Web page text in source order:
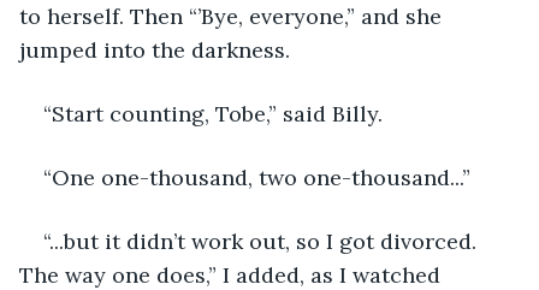
to herself. Then “’Bye, everyone,” and she
jumped into the darkness.
“Start counting, Tobe,” said Billy.
“One one-thousand, two one-thousand...”
“...but it didn’t work out, so I got divorced.
The way one does,” I added, as I watched